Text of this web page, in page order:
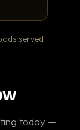
served
today —